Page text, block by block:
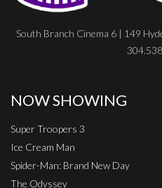
South Branch Cinema 6 | 149
NOW SHOWING
Super Troopers 3
Ice Cream Man
Spider-Man: Brand New Day
The Odyssey